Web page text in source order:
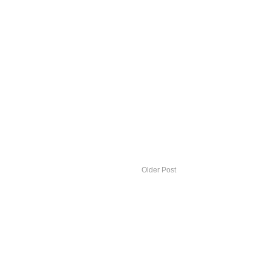
Older Post